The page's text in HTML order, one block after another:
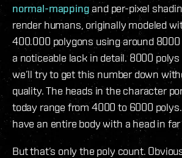
normal-mapping and per-pixel
render humans, originally modeled
400.000 polygons using around
a noticeable lack in detail. 8000
we’ll try to get this number down
quality. The heads in the character
today range from 4000 to 6000
have an entire body with a head in
But that’s only the poly count.